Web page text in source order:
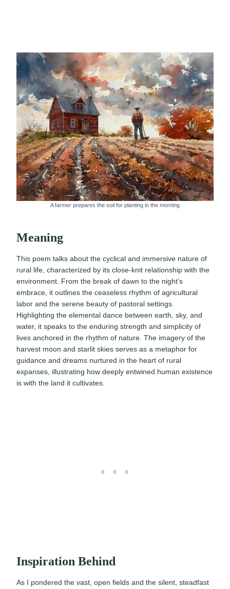
A farmer prepares the soil for planting in the morning
Meaning
This poem talks about the cyclical and immersive nature of
rural life, characterized by its close-knit relationship with the
environment. From the break of dawn to the night’s
embrace, it outlines the ceaseless rhythm of agricultural
labor and the serene beauty of pastoral settings.
Highlighting the elemental dance between earth, sky, and
water, it speaks to the enduring strength and simplicity of
lives anchored in the rhythm of nature. The imagery of the
harvest moon and starlit skies serves as a metaphor for
guidance and dreams nurtured in the heart of rural
expanses, illustrating how deeply entwined human existence
is with the land it cultivates.
Inspiration Behind
As I pondered the vast, open fields and the silent, steadfast